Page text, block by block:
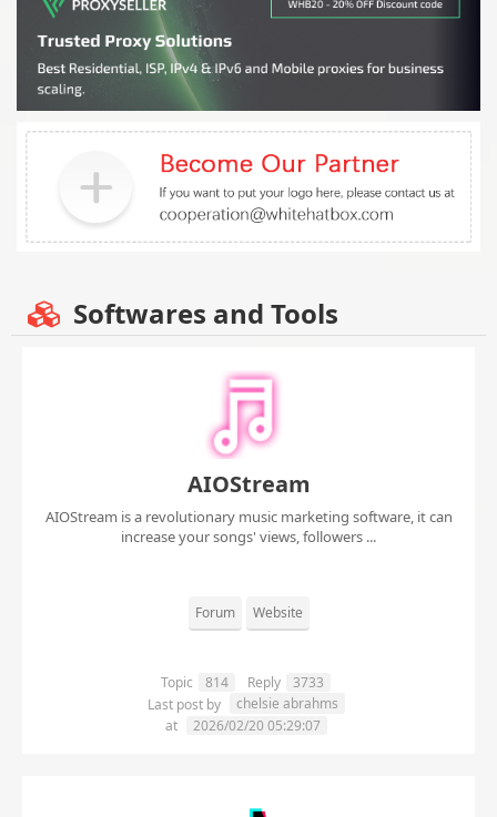
Softwares and Tools
AIOStream
AIOStream is a revolutionary music marketing software, it can
increase your songs' views, followers ...
Forum Website
Topic 814 Reply
3733
Last post by
chelsie abrahms
at
2026/02/20 05:29:07